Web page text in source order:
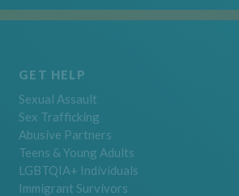
GET HELP
Sexual Assault
Sex Trafficking
Abusive Partners
Teens & Young Adults
LGBTQIA+ Individuals
Immigrant Survivors